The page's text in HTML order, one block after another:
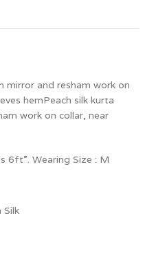
mirror and resham work on
hemPeach silk kurta
work on collar, near
6ft”. Wearing Size : M
Silk